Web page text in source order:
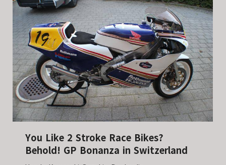
You Like 2 Stroke Race Bikes?
Behold! GP Bonanza in Switzerland